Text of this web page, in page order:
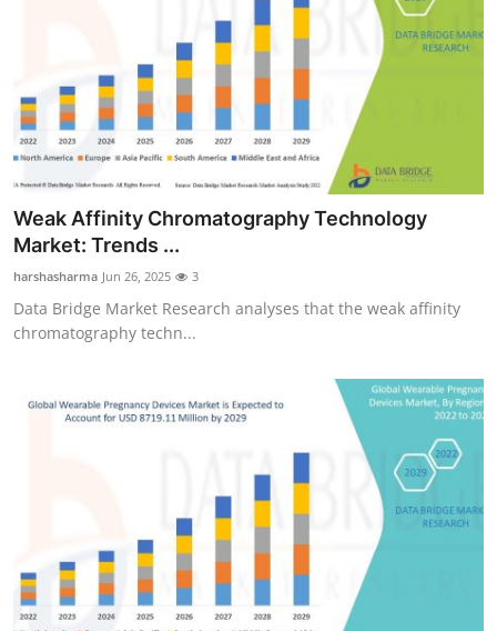
Weak Affinity Chromatography Technology
Market: Trends ...
harshasharma Jun 26, 2025 3
Data Bridge Market Research analyses that the weak affinity
chromatography techn...